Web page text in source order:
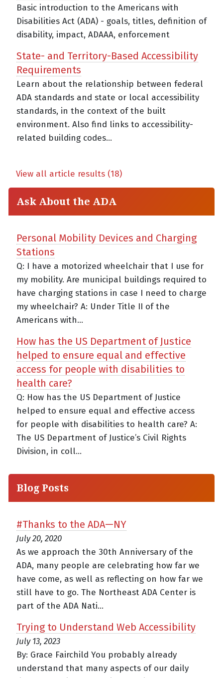
Basic introduction to the Americans with
Disabilities Act (ADA) - goals, titles, definition of
disability, impact, ADAAA, enforcement
State- and Territory-Based Accessibility
Requirements
Learn about the relationship between federal
ADA standards and state or local accessibility
standards, in the context of the built
environment. Also find links to accessibility-
related building codes...
View all article results (18)
Ask About the ADA
Personal Mobility Devices and Charging
Stations
Q: I have a motorized wheelchair that I use for
my mobility. Are municipal buildings required to
have charging stations in case I need to charge
my wheelchair? A: Under Title II of the
Americans with...
How has the US Department of Justice
helped to ensure equal and effective
access for people with disabilities to
health care?
Q: How has the US Department of Justice
helped to ensure equal and effective access
for people with disabilities to health care? A:
The US Department of Justice’s Civil Rights
Division, in coll...
Blog Posts
#Thanks to the ADA—NY
July 20, 2020
As we approach the 30th Anniversary of the
ADA, many people are celebrating how far we
have come, as well as reflecting on how far we
still have to go. The Northeast ADA Center is
part of the ADA Nati...
Trying to Understand Web Accessibility
July 13, 2023
By: Grace Fairchild You probably already
understand that many aspects of our daily